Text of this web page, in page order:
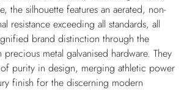
the silhouette features an aerated, non-
resistance exceeding all standards, all
brand distinction through the
metal galvanised hardware. They
purity in design, merging athletic power
finish for the discerning modern